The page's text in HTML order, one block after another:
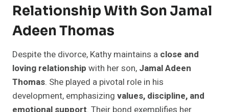
Relationship With Son Jamal
Adeen Thomas
Despite the divorce, Kathy maintains a close and
loving relationship with her son, Jamal Adeen
Thomas. She played a pivotal role in his
development, emphasizing values, discipline, and